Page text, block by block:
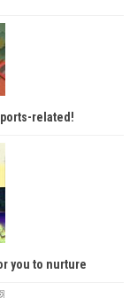
related!
you to nurture